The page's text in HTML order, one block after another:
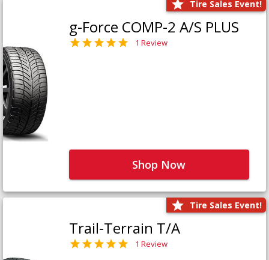
Tire Sales Event!
g-Force COMP-2 A/S PLUS
1 Review
Shop Now
Tire Sales Event!
Trail-Terrain T/A
1 Review